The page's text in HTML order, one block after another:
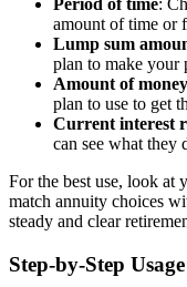
Period of time:
amount of time or
Lump sum
plan to make your
Amount of money
plan to use to get
Current interest
can see what they
For the best use, look at
match annuity choices
steady and clear
Step-by-Step